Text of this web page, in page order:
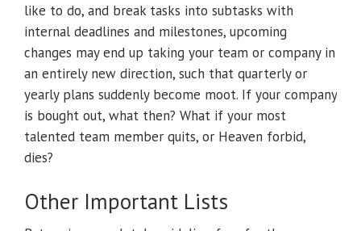
like to do, and break tasks into subtasks with
internal deadlines and milestones, upcoming
changes may end up taking your team or company in
an entirely new direction, such that quarterly or
yearly plans suddenly become moot. If your company
is bought out, what then? What if your most
talented team member quits, or Heaven forbid,
dies?
Other Important Lists